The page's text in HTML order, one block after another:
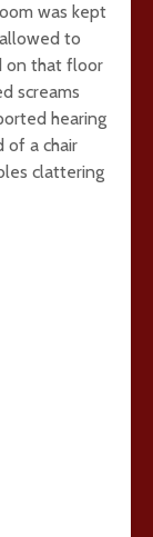
was kept
to
on that floor
screams
hearing
of a chair
clattering